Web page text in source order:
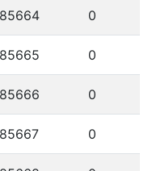
0
0
0
0